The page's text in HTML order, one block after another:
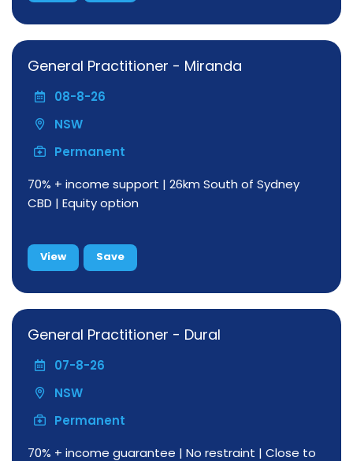
General Practitioner - Miranda
08-8-26
NSW
Permanent
70% + income support | 26km South of Sydney
CBD | Equity option
View Save
General Practitioner - Dural
07-8-26
NSW
Permanent
70% + income guarantee | No restraint | Close to